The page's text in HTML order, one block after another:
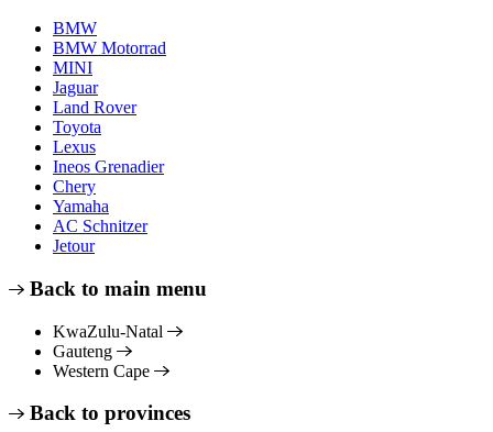
BMW
BMW Motorrad
MINI
Jaguar
Land Rover
Toyota
Lexus
Ineos Grenadier
Chery
Yamaha
AC Schnitzer
Jetour
Back to main menu
KwaZulu-Natal
Gauteng
Western Cape
Back to provinces